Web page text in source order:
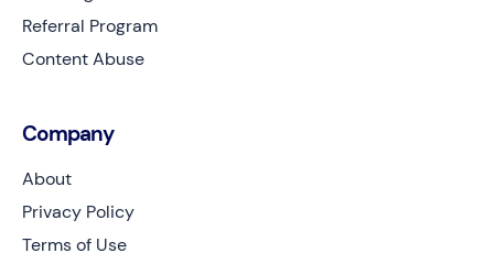
Referral Program
Content Abuse
Company
About
Privacy Policy
Terms of Use